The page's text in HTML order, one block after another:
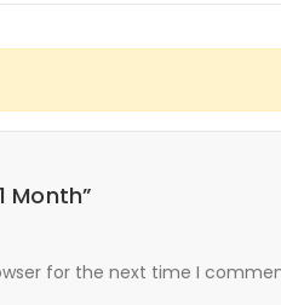
Month”
for the next time I